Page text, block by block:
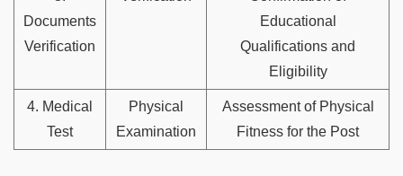
Documents
Verification
Educational
Qualifications and
Eligibility
4. Medical
Test
Physical
Examination
Assessment of Physical
Fitness for the Post